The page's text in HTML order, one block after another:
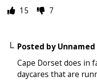
15
7
Posted byUnnamed
Cape Dorset does in
daycares that are